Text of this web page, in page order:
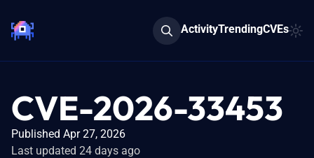
ActivityTrendingCVEs
CVE-2026-33453
Published Apr 27, 2026
Last updated 24 days ago